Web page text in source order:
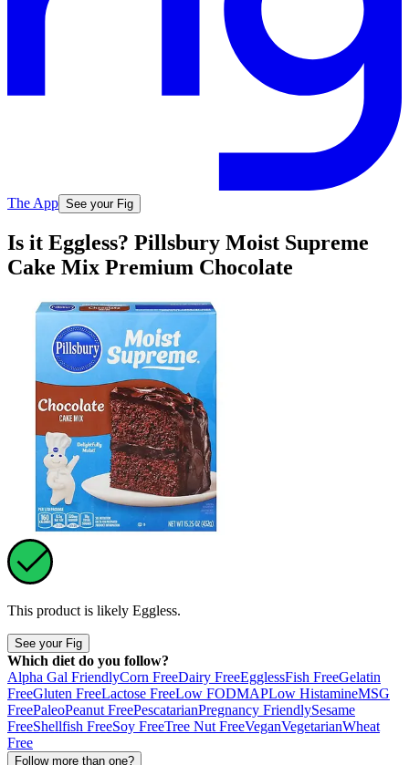
The App See your Fig
Is it Eggless? Pillsbury Moist Supreme
Cake Mix Premium Chocolate
This product is likely Eggless.
See your Fig
Which diet do you follow?
Alpha Gal FriendlyCorn FreeDairy FreeEgglessFish FreeGelatin
FreeGluten FreeLactose FreeLow FODMAPLow HistamineMSG
FreePaleoPeanut FreePescatarianPregnancy FriendlySesame
FreeShellfish FreeSoy FreeTree Nut FreeVeganVegetarianWheat
Free
Follow more than one?